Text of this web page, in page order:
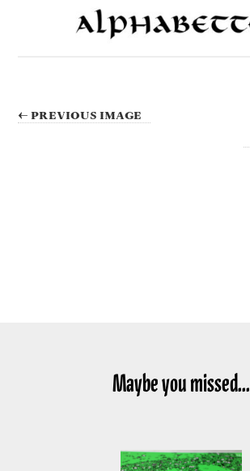
← PREVIOUS IMAGE
Maybe you missed...